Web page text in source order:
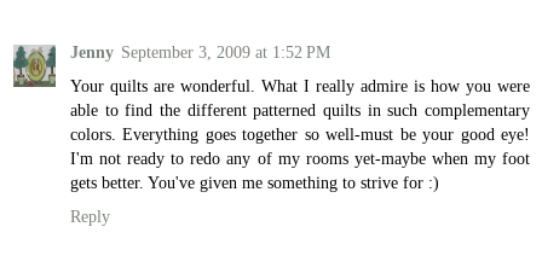
Jenny September 3, 2009 at 1:52 PM
Your quilts are wonderful. What I really admire is how you were
able to find the different patterned quilts in such complementary
colors. Everything goes together so well-must be your good eye!
I'm not ready to redo any of my rooms yet-maybe when my foot
gets better. You've given me something to strive for :)
Reply